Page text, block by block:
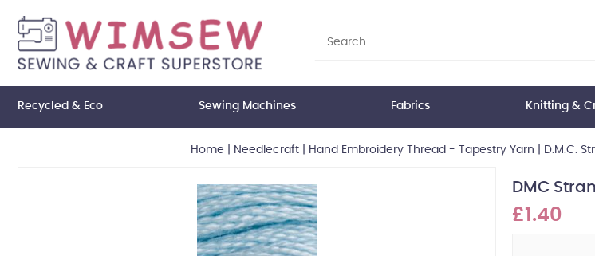
Recycled & Eco Sewing Machines Fabrics Knitting &
Home Needlecraft Hand Embroidery Thread - Tapestry Yarn D.M.C.
DMC
£1.40